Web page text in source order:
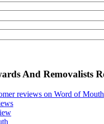
And Removalists